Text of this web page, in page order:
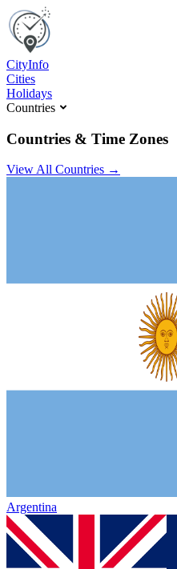
CityInfo
Cities
Holidays
Countries
Countries & Time Zones
View All Countries →
Argentina